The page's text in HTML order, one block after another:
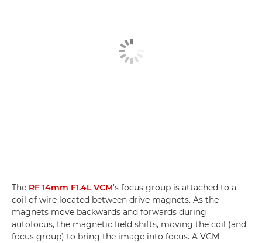
The RF 14mm F1.4L VCM’s focus group is attached to a
coil of wire located between drive magnets. As the
magnets move backwards and forwards during
autofocus, the magnetic field shifts, moving the coil (and
focus group) to bring the image into focus. A VCM